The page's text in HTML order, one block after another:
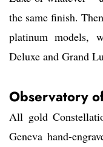
the same finish.
platinum models,
Deluxe and Grand
Observatory
All gold
Geneva hand-